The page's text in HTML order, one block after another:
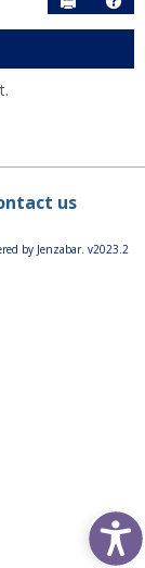
us
by Jenzabar. v2023.2